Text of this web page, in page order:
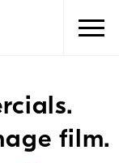
film.